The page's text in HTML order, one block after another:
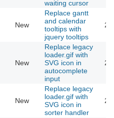
waiting cursor
New
Replace gantt
and calendar
tooltips with
jquery tooltips
New
Replace legacy
loader.gif with
SVG icon in
autocomplete
input
New
Replace legacy
loader.gif with
SVG icon in
sorter handler